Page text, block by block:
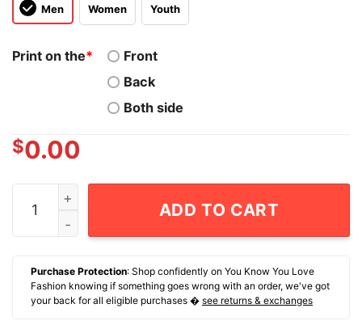
Men Women Youth
Print on the*
Front
Back
Both side
$0.00
I'm Into Fitness Fitness Toes In My Mouth T-Shirt
ADD TO CART
Purchase Protection: Shop confidently on You Know You Love
Fashion knowing if something goes wrong with an order, we've got
your back for all eligible purchases � see returns & exchanges